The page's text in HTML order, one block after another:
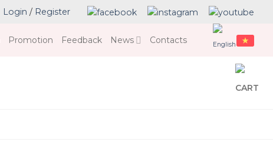
Login / Register
Promotion Feedback News Contacts